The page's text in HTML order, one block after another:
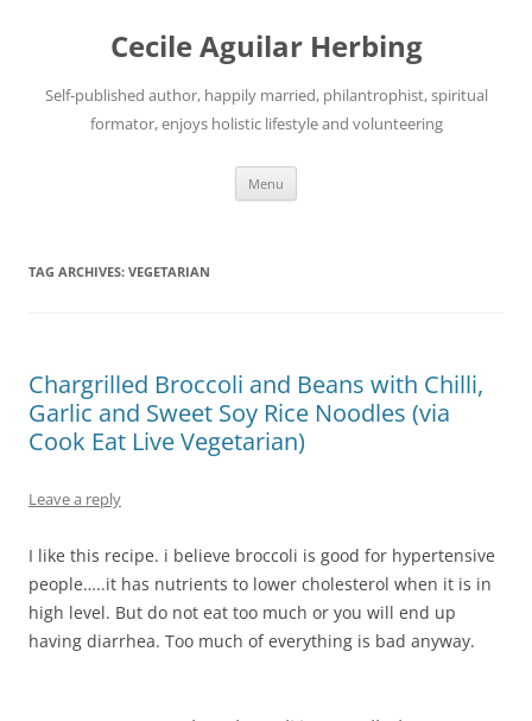
Cecile Aguilar Herbing
Self-published author, happily married, philantrophist, spiritual
formator, enjoys holistic lifestyle and volunteering
Menu
TAG ARCHIVES: VEGETARIAN
Chargrilled Broccoli and Beans with Chilli,
Garlic and Sweet Soy Rice Noodles (via
Cook Eat Live Vegetarian)
Leave a reply
I like this recipe. i believe broccoli is good for hypertensive
people…..it has nutrients to lower cholesterol when it is in
high level. But do not eat too much or you will end up
having diarrhea. Too much of everything is bad anyway.